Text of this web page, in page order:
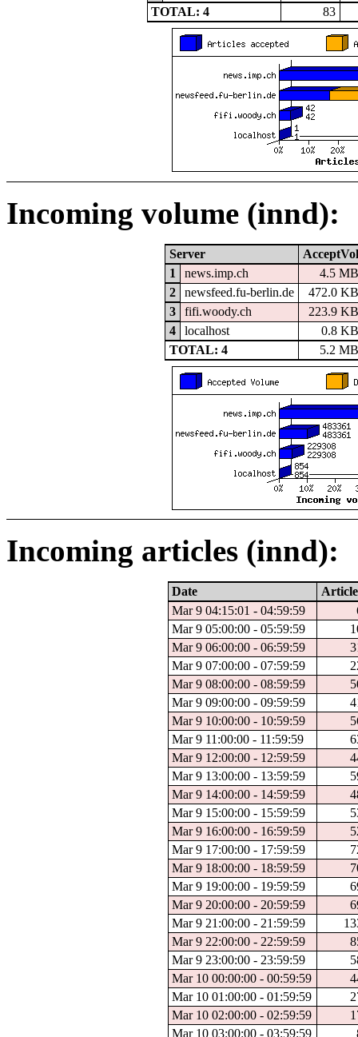
TOTAL: 4
83
Incoming volume (innd):
Server
AcceptVol
1
news.imp.ch
4.5
2
newsfeed.fu-berlin.de
472.0
3
fifi.woody.ch
223.9
4
localhost
0.8
TOTAL: 4
5.2
Incoming articles (innd):
Date
Mar 9 04:15:01 - 04:59:59
Mar 9 05:00:00 - 05:59:59
Mar 9 06:00:00 - 06:59:59
Mar 9 07:00:00 - 07:59:59
Mar 9 08:00:00 - 08:59:59
Mar 9 09:00:00 - 09:59:59
Mar 9 10:00:00 - 10:59:59
Mar 9 11:00:00 - 11:59:59
Mar 9 12:00:00 - 12:59:59
Mar 9 13:00:00 - 13:59:59
Mar 9 14:00:00 - 14:59:59
Mar 9 15:00:00 - 15:59:59
Mar 9 16:00:00 - 16:59:59
Mar 9 17:00:00 - 17:59:59
Mar 9 18:00:00 - 18:59:59
Mar 9 19:00:00 - 19:59:59
Mar 9 20:00:00 - 20:59:59
Mar 9 21:00:00 - 21:59:59
Mar 9 22:00:00 - 22:59:59
Mar 9 23:00:00 - 23:59:59
Mar 10 00:00:00 - 00:59:59
Mar 10 01:00:00 - 01:59:59
Mar 10 02:00:00 - 02:59:59
Mar 10 03:00:00 - 03:59:59